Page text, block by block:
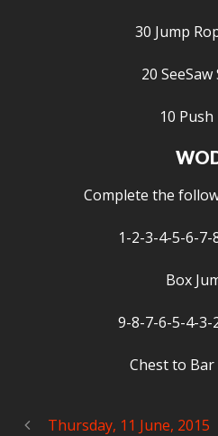
30 Jump
20
10 Push
Complete the
1-2-3-4-5-6-
Box
9-8-7-6-5-4-3-
Chest to Bar
Thursday, 11 June, 2015